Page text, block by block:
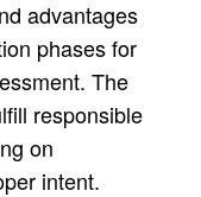
advantages
phases for
The
responsible
on
intent.